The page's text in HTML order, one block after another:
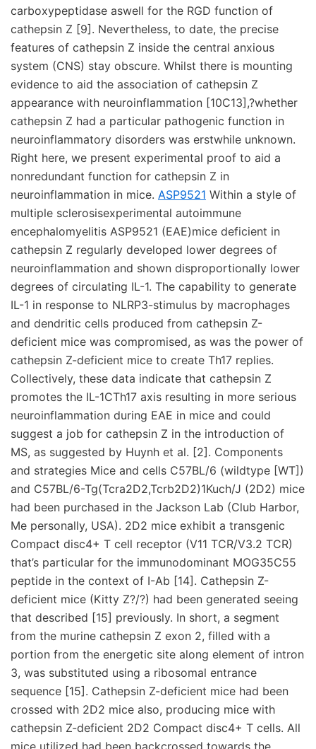
carboxypeptidase aswell for the RGD function of
cathepsin Z [9]. Nevertheless, to date, the precise
features of cathepsin Z inside the central anxious
system (CNS) stay obscure. Whilst there is mounting
evidence to aid the association of cathepsin Z
appearance with neuroinflammation [10C13],?whether
cathepsin Z had a particular pathogenic function in
neuroinflammatory disorders was erstwhile unknown.
Right here, we present experimental proof to aid a
nonredundant function for cathepsin Z in
neuroinflammation in mice. ASP9521 Within a style of
multiple sclerosisexperimental autoimmune
encephalomyelitis ASP9521 (EAE)mice deficient in
cathepsin Z regularly developed lower degrees of
neuroinflammation and shown disproportionally lower
degrees of circulating IL-1. The capability to generate
IL-1 in response to NLRP3-stimulus by macrophages
and dendritic cells produced from cathepsin Z-
deficient mice was compromised, as was the power of
cathepsin Z-deficient mice to create Th17 replies.
Collectively, these data indicate that cathepsin Z
promotes the IL-1CTh17 axis resulting in more serious
neuroinflammation during EAE in mice and could
suggest a job for cathepsin Z in the introduction of
MS, as suggested by Huynh et al. [2]. Components
and strategies Mice and cells C57BL/6 (wildtype [WT])
and C57BL/6-Tg(Tcra2D2,Tcrb2D2)1Kuch/J (2D2) mice
had been purchased in the Jackson Lab (Club Harbor,
Me personally, USA). 2D2 mice exhibit a transgenic
Compact disc4+ T cell receptor (V11 TCR/V3.2 TCR)
that’s particular for the immunodominant MOG35C55
peptide in the context of I-Ab [14]. Cathepsin Z-
deficient mice (Kitty Z?/?) had been generated seeing
that described [15] previously. In short, a segment
from the murine cathepsin Z exon 2, filled with a
portion from the energetic site along element of intron
3, was substituted using a ribosomal entrance
sequence [15]. Cathepsin Z-deficient mice had been
crossed with 2D2 mice also, producing mice with
cathepsin Z-deficient 2D2 Compact disc4+ T cells. All
mice utilized had been backcrossed towards the